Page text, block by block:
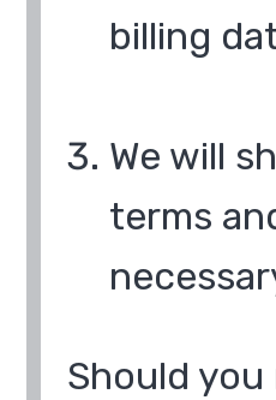
billing
We will
terms
Should